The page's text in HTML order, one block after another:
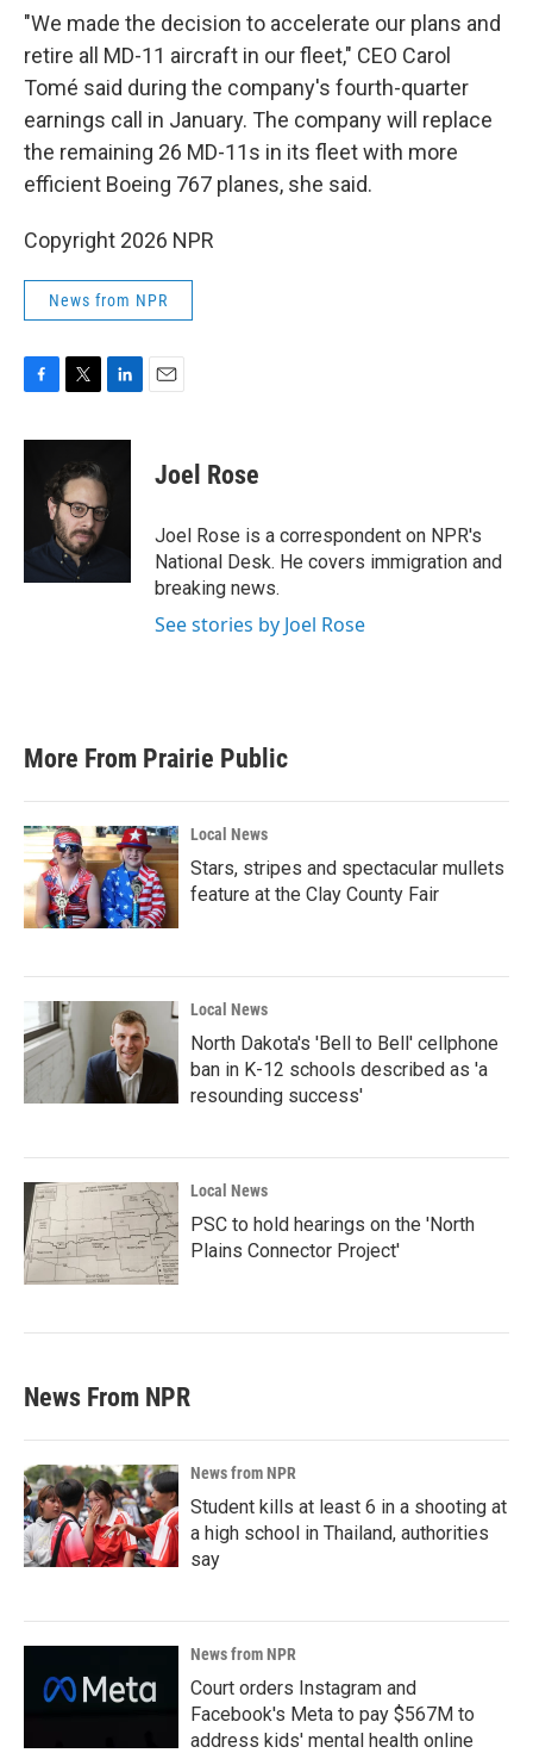
"We made the decision to accelerate our plans and
retire all MD-11 aircraft in our fleet," CEO Carol
Tomé said during the company's fourth-quarter
earnings call in January. The company will replace
the remaining 26 MD-11s in its fleet with more
efficient Boeing 767 planes, she said.
Copyright 2026 NPR
News from NPR
c
k
i
t
t
e
r
n
e
d
Joel Rose
Joel Rose is a correspondent on NPR's
National Desk. He covers immigration and
breaking news.
See stories by Joel Rose
More From Prairie Public
Local News
Stars, stripes and spectacular mullets
feature at the Clay County Fair
Local News
North Dakota's 'Bell to Bell' cellphone
ban in K-12 schools described as 'a
resounding success'
Local News
PSC to hold hearings on the 'North
Plains Connector Project'
News From NPR
News from NPR
Student kills at least 6 in a shooting at
a high school in Thailand, authorities
say
News from NPR
Court orders Instagram and
Facebook's Meta to pay $567M to
address kids' mental health online